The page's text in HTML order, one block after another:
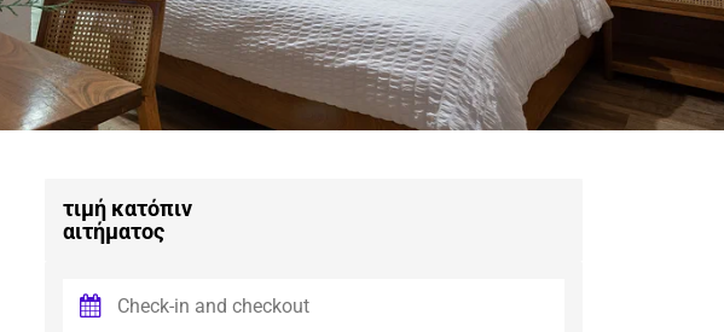
τιμή κατόπιν
αιτήματος